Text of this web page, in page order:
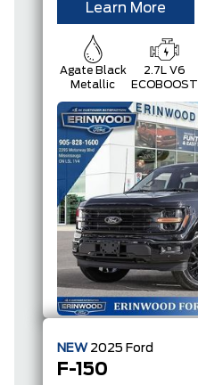
Learn More
Agate Black
Metallic
2.7L V6
ECOBOOST
NEW 2025 Ford
F-150